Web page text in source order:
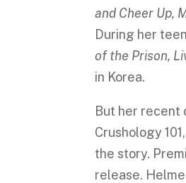
and Cheer Up,
During her
of the Prison,
in Korea.
But her recent
Crushology
the story.
release.